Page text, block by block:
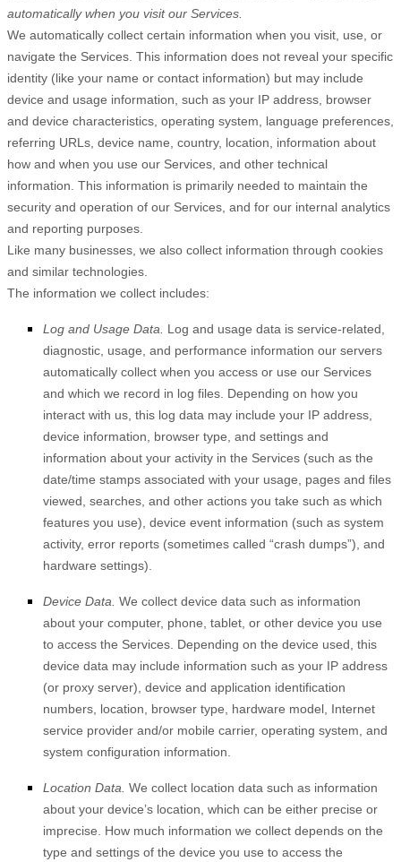
automatically when you visit our Services.
We automatically collect certain information when you visit, use, or
navigate the Services. This information does not reveal your specific
identity (like your name or contact information) but may include
device and usage information, such as your IP address, browser
and device characteristics, operating system, language preferences,
referring URLs, device name, country, location, information about
how and when you use our Services, and other technical
information. This information is primarily needed to maintain the
security and operation of our Services, and for our internal analytics
and reporting purposes.
Like many businesses, we also collect information through cookies
and similar technologies.
The information we collect includes:
Log and Usage Data.
Log and usage data is service-related,
diagnostic, usage, and performance information our servers
automatically collect when you access or use our Services
and which we record in log files. Depending on how you
interact with us, this log data may include your IP address,
device information, browser type, and settings and
information about your activity in the Services (such as the
date/time stamps associated with your usage, pages and files
viewed, searches, and other actions you take such as which
features you use), device event information (such as system
activity, error reports (sometimes called “crash dumps”), and
hardware settings).
Device Data. We collect device data such as information
about your computer, phone, tablet, or other device you use
to access the Services. Depending on the device used, this
device data may include information such as your IP address
(or proxy server), device and application identification
numbers, location, browser type, hardware model, Internet
service provider and/or mobile carrier, operating system, and
system configuration information.
Location Data. We collect location data such as information
about your device’s location, which can be either precise or
imprecise. How much information we collect depends on the
type and settings of the device you use to access the